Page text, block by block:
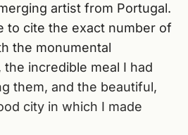
artist from Portugal.
to cite the exact number of
the monumental
incredible meal I had
them, and the beautiful,
city in which I made